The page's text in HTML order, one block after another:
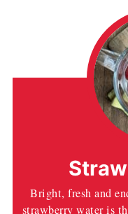
Bright, fresh and
strawberry water is